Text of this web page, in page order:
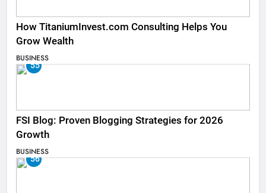
How TitaniumInvest.com Consulting Helps You
Grow Wealth
BUSINESS
55
FSI Blog: Proven Blogging Strategies for 2026
Growth
BUSINESS
56